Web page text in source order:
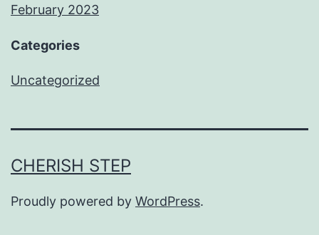
February 2023
Categories
Uncategorized
CHERISH STEP
Proudly powered by WordPress.